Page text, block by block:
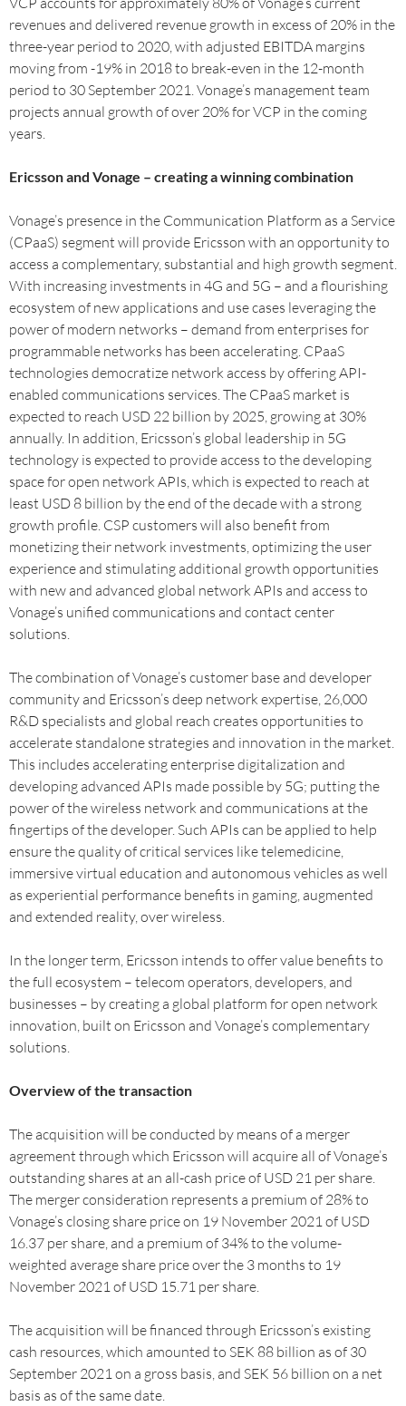
revenues and delivered revenue growth in excess of 20% in the
three-year period to 2020, with adjusted EBITDA margins
moving from -19% in 2018 to break-even in the 12-month
period to 30 September 2021. Vonage’s management team
projects annual growth of over 20% for VCP in the coming
years.
Ericsson and Vonage – creating a winning combination
Vonage’s presence in the Communication Platform as a Service
(CPaaS) segment will provide Ericsson with an opportunity to
access a complementary, substantial and high growth segment.
With increasing investments in 4G and 5G – and a flourishing
ecosystem of new applications and use cases leveraging the
power of modern networks – demand from enterprises for
programmable networks has been accelerating. CPaaS
technologies democratize network access by offering API-
enabled communications services. The CPaaS market is
expected to reach USD 22 billion by 2025, growing at 30%
annually. In addition, Ericsson’s global leadership in 5G
technology is expected to provide access to the developing
space for open network APIs, which is expected to reach at
least USD 8 billion by the end of the decade with a strong
growth profile. CSP customers will also benefit from
monetizing their network investments, optimizing the user
experience and stimulating additional growth opportunities
with new and advanced global network APIs and access to
Vonage’s unified communications and contact center
solutions.
The combination of Vonage’s customer base and developer
community and Ericsson’s deep network expertise, 26,000
R&D specialists and global reach creates opportunities to
accelerate standalone strategies and innovation in the market.
This includes accelerating enterprise digitalization and
developing advanced APIs made possible by 5G; putting the
power of the wireless network and communications at the
fingertips of the developer. Such APIs can be applied to help
ensure the quality of critical services like telemedicine,
immersive virtual education and autonomous vehicles as well
as experiential performance benefits in gaming, augmented
and extended reality, over wireless.
In the longer term, Ericsson intends to offer value benefits to
the full ecosystem – telecom operators, developers, and
businesses – by creating a global platform for open network
innovation, built on Ericsson and Vonage’s complementary
solutions.
Overview of the transaction
The acquisition will be conducted by means of a merger
agreement through which Ericsson will acquire all of Vonage’s
outstanding shares at an all-cash price of USD 21 per share.
The merger consideration represents a premium of 28% to
Vonage’s closing share price on 19 November 2021 of USD
16.37 per share, and a premium of 34% to the volume-
weighted average share price over the 3 months to 19
November 2021 of USD 15.71 per share.
The acquisition will be financed through Ericsson’s existing
cash resources, which amounted to SEK 88 billion as of 30
September 2021 on a gross basis, and SEK 56 billion on a net
basis as of the same date.